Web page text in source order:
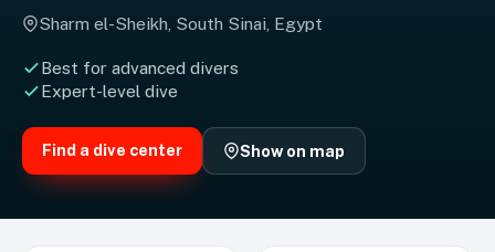
Sharm el-Sheikh, South Sinai, Egypt
Best for advanced divers
Expert-level dive
Find a dive center Show on map